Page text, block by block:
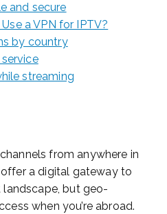
and secure
a VPN for IPTV?
by country
streaming
from anywhere in
a digital gateway to
landscape, but geo-
when you’re abroad.